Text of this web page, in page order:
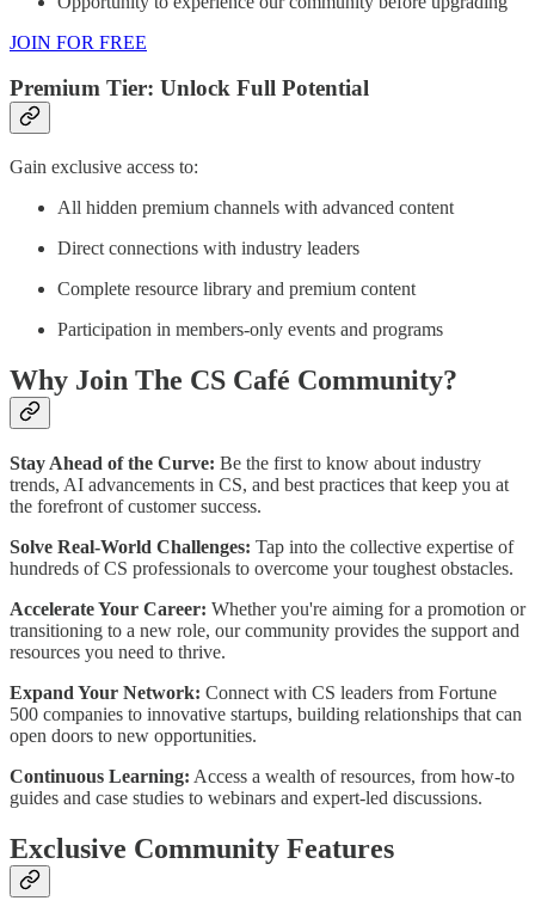
JOIN FOR FREE
Premium Tier: Unlock Full Potential
Gain exclusive access to:
All hidden premium channels with advanced content
Direct connections with industry leaders
Complete resource library and premium content
Participation in members-only events and programs
Why Join The CS Café Community?
Stay Ahead of the Curve: Be the first to know about industry
trends, AI advancements in CS, and best practices that keep you at
the forefront of customer success.
Solve Real-World Challenges: Tap into the collective expertise of
hundreds of CS professionals to overcome your toughest obstacles.
Accelerate Your Career: Whether you're aiming for a promotion or
transitioning to a new role, our community provides the support and
resources you need to thrive.
Expand Your Network: Connect with CS leaders from Fortune
500 companies to innovative startups, building relationships that can
open doors to new opportunities.
Continuous Learning: Access a wealth of resources, from how-to
guides and case studies to webinars and expert-led discussions.
Exclusive Community Features